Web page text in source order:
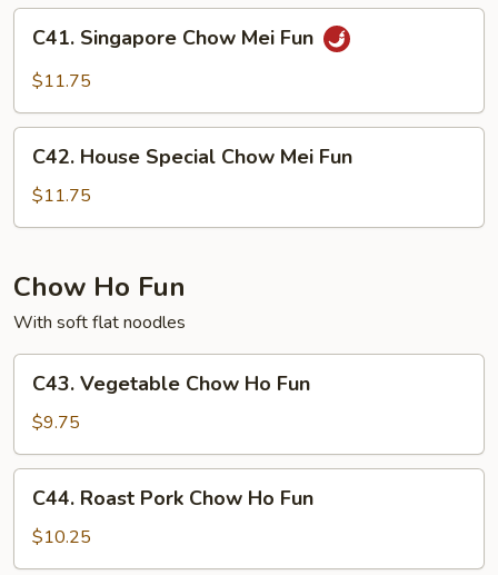
Fun
Singapore
Chow
Fun
C41. Singapore Chow Mei Fun
$11.75
House
Special
Chow
Fun
C42. House Special Chow Mei Fun
$11.75
Chow Ho Fun
With soft flat noodles
Vegetable
Chow
Ho
Fun
C43. Vegetable Chow Ho Fun
$9.75
Roast
Pork
Chow
C44. Roast Pork Chow Ho Fun
$10.25